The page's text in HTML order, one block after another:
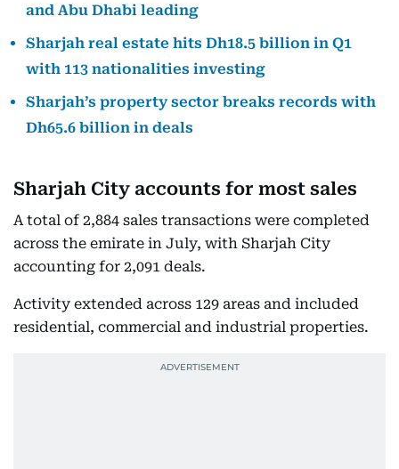
and Abu Dhabi leading
Sharjah real estate hits Dh18.5 billion in Q1
with 113 nationalities investing
Sharjah’s property sector breaks records with
Dh65.6 billion in deals
Sharjah City accounts for most sales
A total of 2,884 sales transactions were completed
across the emirate in July, with Sharjah City
accounting for 2,091 deals.
Activity extended across 129 areas and included
residential, commercial and industrial properties.